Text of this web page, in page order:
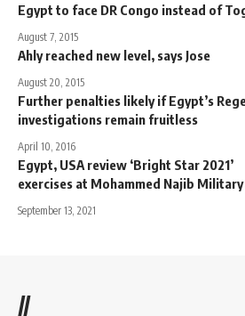
Egypt to face DR Congo instead of
August 7, 2015
Ahly reached new level, says Jose
August 20, 2015
Further penalties likely if Egypt’s
investigations remain fruitless
April 10, 2016
Egypt, USA review ‘Bright Star 2021’
exercises at Mohammed Najib Military
September 13, 2021
//